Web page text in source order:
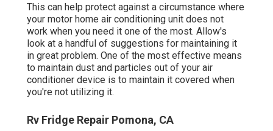
This can help protect against a circumstance where
your motor home air conditioning unit does not
work when you need it one of the most. Allow's
look at a handful of suggestions for maintaining it
in great problem. One of the most effective means
to maintain dust and particles out of your air
conditioner device is to maintain it covered when
you're not utilizing it.
Rv Fridge Repair Pomona, CA